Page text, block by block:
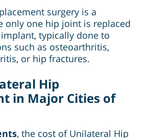
surgery is a
only one hip joint is replaced
typically done to
such as osteoarthritis,
or hip fractures.
Hip
in Major Cities of
, the cost of Unilateral Hip